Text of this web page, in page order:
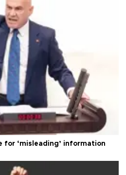
for ‘misleading’ information